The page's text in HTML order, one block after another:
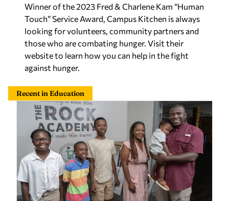
Winner of the 2023 Fred & Charlene Kam “Human
Touch” Service Award, Campus Kitchen is always
looking for volunteers, community partners and
those who are combating hunger. Visit their
website to learn how you can help in the fight
against hunger.
Recent in Education